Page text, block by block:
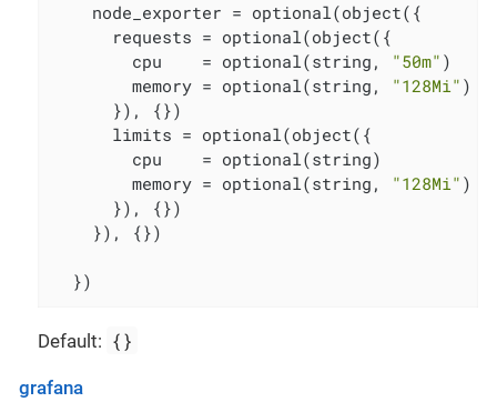
    node_exporter = optional(object({
      requests = optional(object({
        cpu    = optional(string,
"50m" )
        memory = optional(string,
"128Mi" )
      }), {})
      limits = optional(object({
        cpu    = optional(string)
        memory = optional(string,
"128Mi" )
      }), {})
    }), {})
  })
Default: {}
grafana